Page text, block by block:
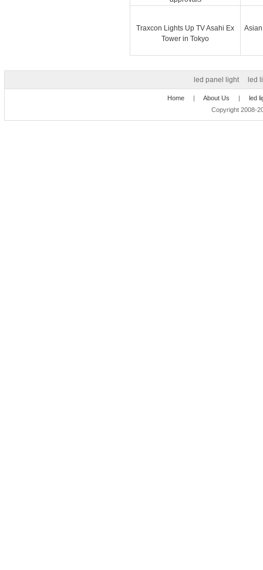
Traxcon Lights Up TV Asahi Ex
Tower in Tokyo
led panel light led
Home | About Us | led
Copyright 2008-